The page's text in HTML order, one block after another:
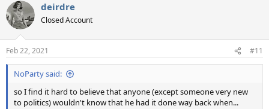
c
t
i
s
:
deirdre
Closed Account
Feb 22, 2021 #11
NoParty said:
so I find it hard to believe that anyone (except someone very new
to politics) wouldn't know that he had it done way back when...